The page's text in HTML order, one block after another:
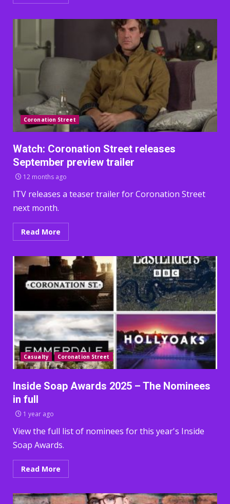
Coronation Street
Watch: Coronation Street releases
September preview trailer
12 months ago
ITV releases a teaser trailer for Coronation Street
next month.
Read More
Casualty Coronation Street
Inside Soap Awards 2025 – The Nominees
in full
1 year ago
View the full list of nominees for this year's Inside
Soap Awards.
Read More